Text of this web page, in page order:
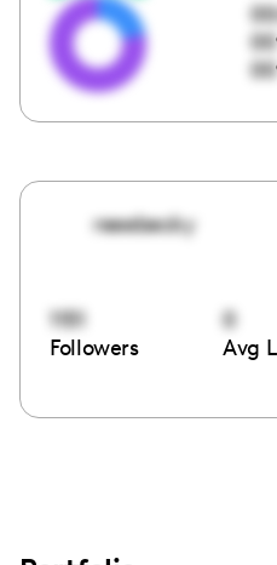
00
00
reeebecky
1151
Followers
0
Avg